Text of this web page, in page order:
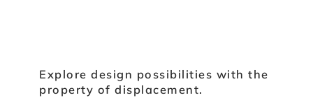
Explore design possibilities with the
property of displacement.